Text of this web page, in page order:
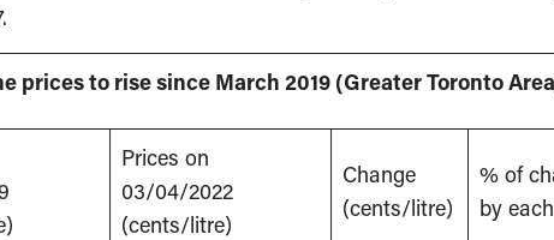
prices to rise since March 2019 (Greater Toronto
Prices on
03/04/2022
(cents/litre)
Change
(cents/litre)
% of
by